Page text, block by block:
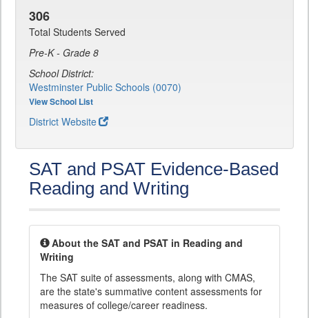
306
Total Students Served
Pre-K - Grade 8
School District:
Westminster Public Schools (0070)
View School List
District Website
SAT and PSAT Evidence-Based
Reading and Writing
About the SAT and PSAT in Reading and
Writing
The SAT suite of assessments, along with CMAS,
are the state's summative content assessments for
measures of college/career readiness.